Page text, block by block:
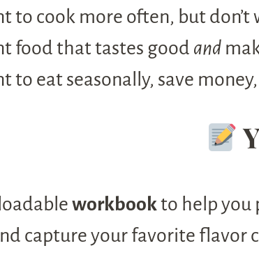
to cook more often, but don’t
food that tastes good and
to eat seasonally, save
workbookto help you
capture your favorite flavor